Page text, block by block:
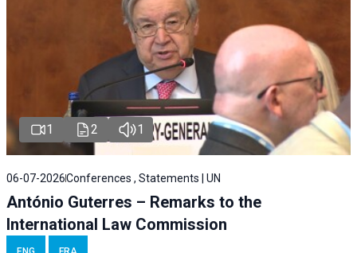
1 2 1
06-07-2026Conferences , Statements | UN
António Guterres – Remarks to the
International Law Commission